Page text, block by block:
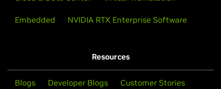
Embedded NVIDIA RTX Enterprise Software
Resources
Blogs Developer Blogs Customer Stories